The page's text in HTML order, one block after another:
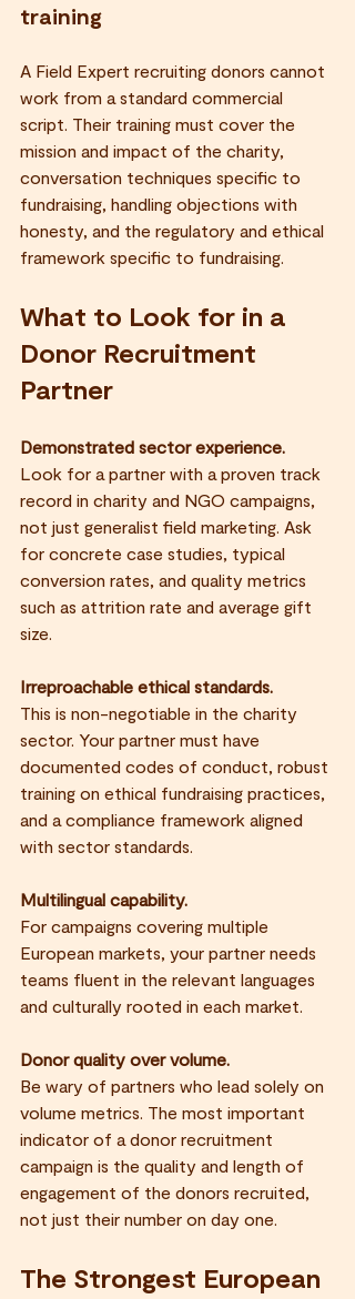
training
A Field Expert recruiting donors cannot
work from a standard commercial
script. Their training must cover the
mission and impact of the charity,
conversation techniques specific to
fundraising, handling objections with
honesty, and the regulatory and ethical
framework specific to fundraising.
What to Look for in a
Donor Recruitment
Partner
Demonstrated sector experience.
Look for a partner with a proven track
record in charity and NGO campaigns,
not just generalist field marketing. Ask
for concrete case studies, typical
conversion rates, and quality metrics
such as attrition rate and average gift
size.
Irreproachable ethical standards.
This is non-negotiable in the charity
sector. Your partner must have
documented codes of conduct, robust
training on ethical fundraising practices,
and a compliance framework aligned
with sector standards.
Multilingual capability.
For campaigns covering multiple
European markets, your partner needs
teams fluent in the relevant languages
and culturally rooted in each market.
Donor quality over volume.
Be wary of partners who lead solely on
volume metrics. The most important
indicator of a donor recruitment
campaign is the quality and length of
engagement of the donors recruited,
not just their number on day one.
The Strongest European